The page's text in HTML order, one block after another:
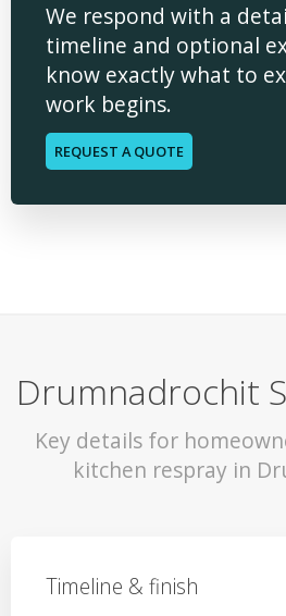
We respond with a
timeline and optional
know exactly what to
work begins.
REQUEST A QUOTE
Drumnadrochit
Key details for
kitchen respray in
Timeline & finish